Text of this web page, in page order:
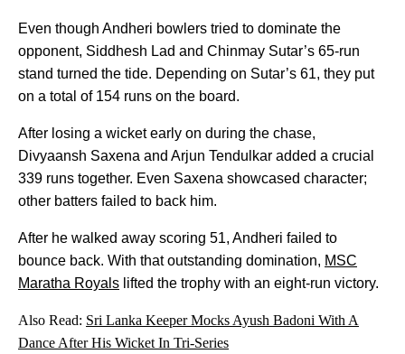
Even though Andheri bowlers tried to dominate the
opponent, Siddhesh Lad and Chinmay Sutar’s 65-run
stand turned the tide. Depending on Sutar’s 61, they put
on a total of 154 runs on the board.
After losing a wicket early on during the chase,
Divyaansh Saxena and Arjun Tendulkar added a crucial
339 runs together. Even Saxena showcased character;
other batters failed to back him.
After he walked away scoring 51, Andheri failed to
bounce back. With that outstanding domination, MSC
Maratha Royals lifted the trophy with an eight-run victory.
Also Read: Sri Lanka Keeper Mocks Ayush Badoni With A
Dance After His Wicket In Tri-Series